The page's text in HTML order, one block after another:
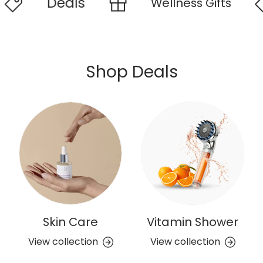
Shop Deals
Skin Care
View collection
Vitamin Shower
View collection